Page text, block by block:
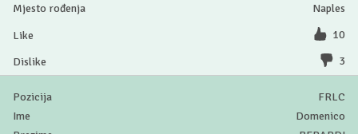
Naples
10
3
FRLC
Domenico